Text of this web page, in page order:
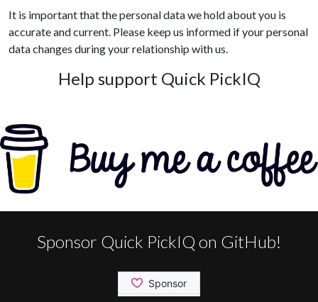
It is important that the personal data we hold about you is
accurate and current. Please keep us informed if your personal
data changes during your relationship with us.
Help support Quick PickIQ
Sponsor Quick PickIQ on GitHub!